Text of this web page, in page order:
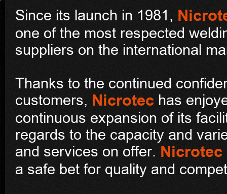
Since its launch in 1981,
one of the most respected
suppliers on the international
Thanks to the continued
customers, Nicrotec has
continuous expansion of its
regards to the capacity and
and services on offer. Nicrotec
a safe bet for quality and